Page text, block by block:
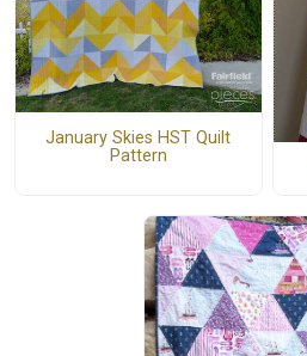
January Skies HST Quilt
Pattern